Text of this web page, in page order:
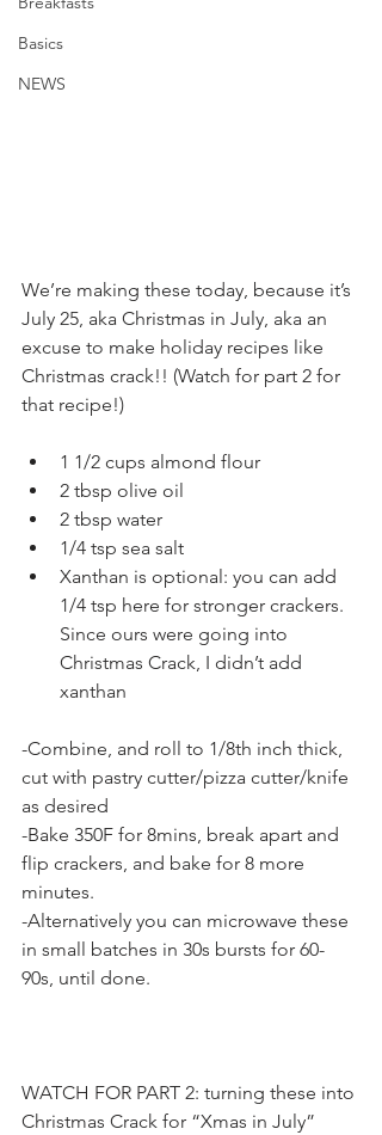
Basics
NEWS
We’re making these today, because it’s
July 25, aka Christmas in July, aka an
excuse to make holiday recipes like
Christmas crack!! (Watch for part 2 for
that recipe!)
1 1/2 cups almond flour
2 tbsp olive oil
2 tbsp water
1/4 tsp sea salt
Xanthan is optional: you can add
1/4 tsp here for stronger crackers.
Since ours were going into
Christmas Crack, I didn’t add
xanthan
-Combine, and roll to 1/8th inch thick,
cut with pastry cutter/pizza cutter/knife
as desired
-Bake 350F for 8mins, break apart and
flip crackers, and bake for 8 more
minutes.
-Alternatively you can microwave these
in small batches in 30s bursts for 60-
90s, until done.
WATCH FOR PART 2: turning these into
Christmas Crack for “Xmas in July”